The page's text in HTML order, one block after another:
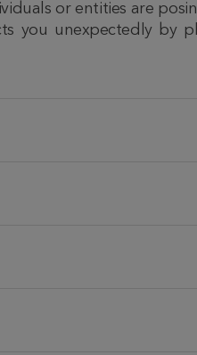
or entities are
you unexpectedly by